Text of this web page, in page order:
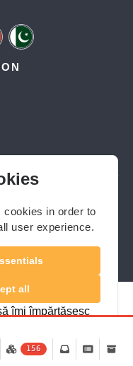
All rights reserved.
Privacy Policy
in order to
user experience.
all
îmi împărtășesc
156